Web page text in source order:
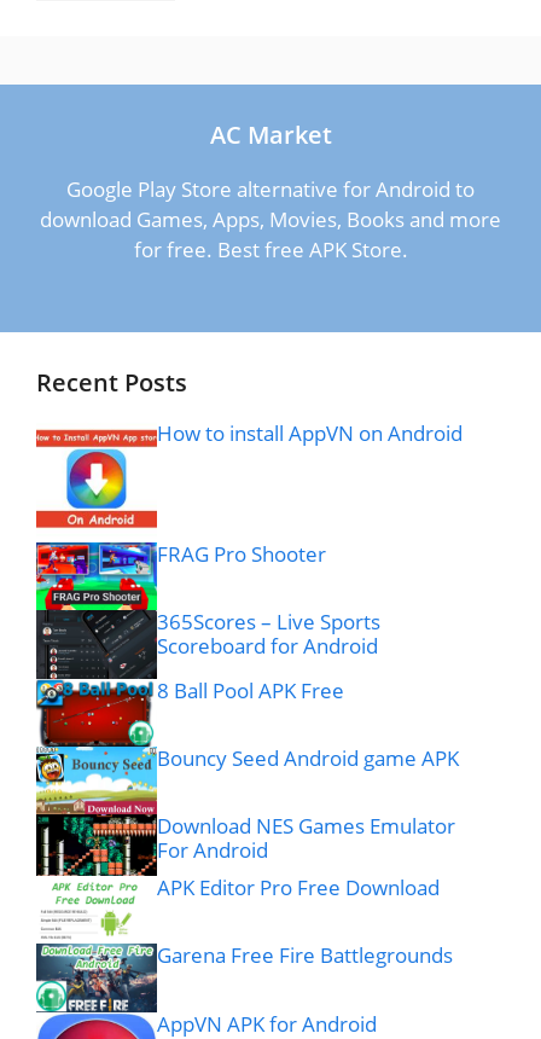
AC Market
Google Play Store alternative for Android to
download Games, Apps, Movies, Books and more
for free. Best free APK Store.
Recent Posts
How to install AppVN on Android
FRAG Pro Shooter
365Scores – Live Sports
Scoreboard for Android
8 Ball Pool APK Free
Bouncy Seed Android game APK
Download NES Games Emulator
For Android
APK Editor Pro Free Download
Garena Free Fire Battlegrounds
AppVN APK for Android